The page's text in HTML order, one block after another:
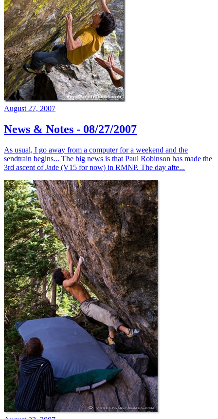
August 27, 2007
News & Notes - 08/27/2007
As usual, I go away from a computer for a weekend and the
sendtrain begins... The big news is that Paul Robinson has made the
3rd ascent of Jade (V15 for now) in RMNP. The day afte...